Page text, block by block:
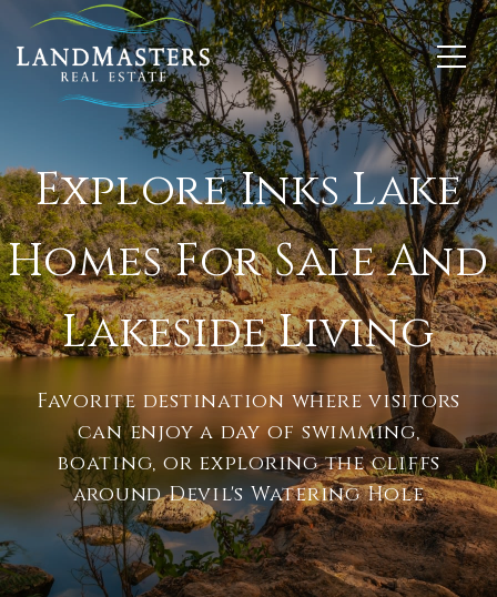
Explore Inks Lake
Homes For Sale And
Lakeside Living
Favorite destination where visitors
can enjoy a day of swimming,
boating, or exploring the cliffs
around Devil's Watering Hole